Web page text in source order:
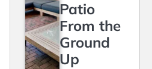
Patio
From the
Ground
Up